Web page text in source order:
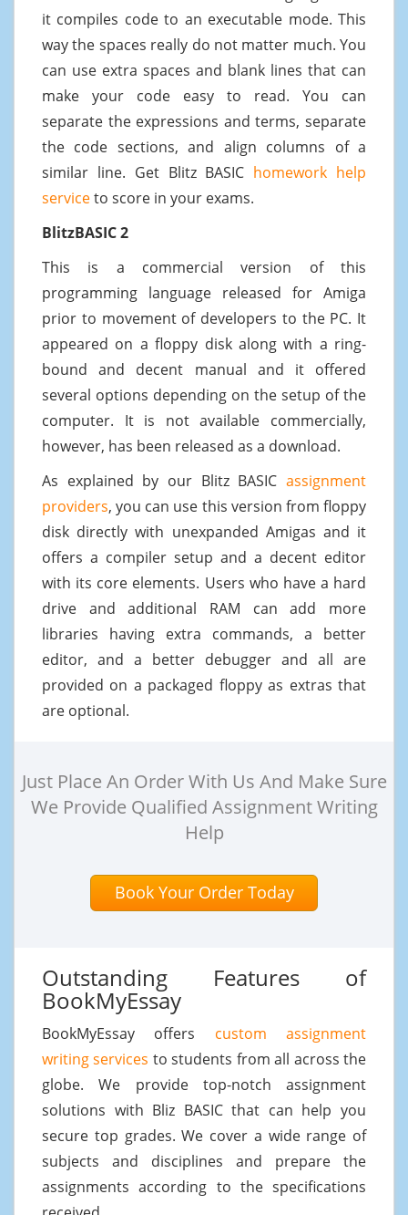
it compiles code to an executable mode. This
way the spaces really do not matter much. You
can use extra spaces and blank lines that can
make your code easy to read. You can
separate the expressions and terms, separate
the code sections, and align columns of a
similar line. Get Blitz BASIC homework help
serviceto score in your exams.
BlitzBASIC 2
This is a commercial version of this
programming language released for Amiga
prior to movement of developers to the PC. It
appeared on a floppy disk along with a ring-
bound and decent manual and it offered
several options depending on the setup of the
computer. It is not available commercially,
however, has been released as a download.
As explained by our Blitz BASIC assignment
providers, you can use this version from floppy
disk directly with unexpanded Amigas and it
offers a compiler setup and a decent editor
with its core elements. Users who have a hard
drive and additional RAM can add more
libraries having extra commands, a better
editor, and a better debugger and all are
provided on a packaged floppy as extras that
are optional.
Just Place An Order With Us And Make Sure
We Provide Qualified Assignment Writing
Help
Book Your Order Today
Outstanding Features of
BookMyEssay
BookMyEssay offers custom assignment
writing services to students from all across the
globe. We provide top-notch assignment
solutions with Bliz BASIC that can help you
secure top grades. We cover a wide range of
subjects and disciplines and prepare the
assignments according to the specifications